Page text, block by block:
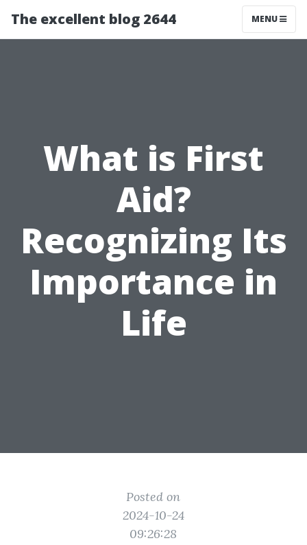
The excellent blog 2644 MENU
What is First
Aid?
Recognizing Its
Importance in
Life
Posted on
2024-10-24
09:26:28